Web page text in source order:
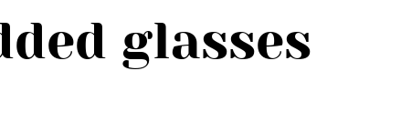
glasses